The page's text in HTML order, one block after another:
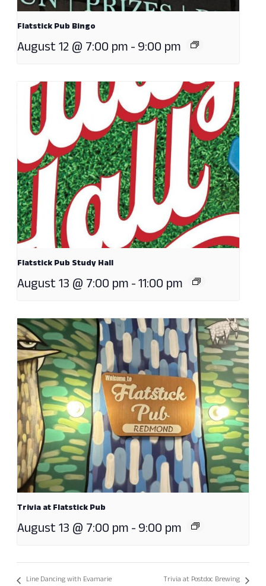
Flatstick Pub Bingo
August 12 @ 7:00 pm-9:00 pm
Flatstick Pub Study Hall
August 13 @ 7:00 pm-11:00 pm
Trivia at Flatstick Pub
August 13 @ 7:00 pm-9:00 pm
Line Dancing with Evamarie Trivia at Postdoc Brewing